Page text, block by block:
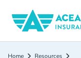
Home
Resources